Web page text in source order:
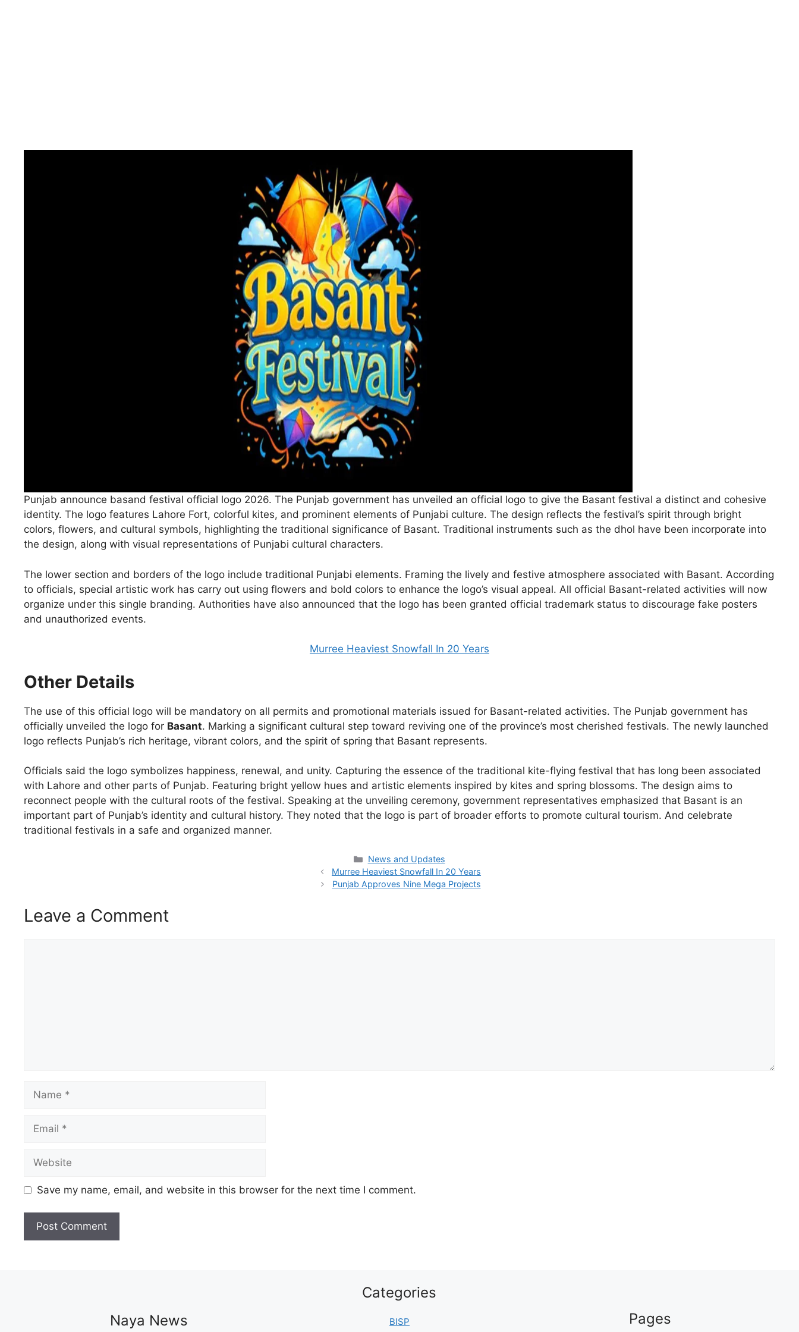
Punjab announce basand festival official logo 2026. The Punjab government has unveiled an official logo to give the Basant festival a distinct and cohesive
identity. The logo features Lahore Fort, colorful kites, and prominent elements of Punjabi culture. The design reflects the festival’s spirit through bright
colors, flowers, and cultural symbols, highlighting the traditional significance of Basant. Traditional instruments such as the dhol have been incorporate into
the design, along with visual representations of Punjabi cultural characters.
The lower section and borders of the logo include traditional Punjabi elements. Framing the lively and festive atmosphere associated with Basant. According
to officials, special artistic work has carry out using flowers and bold colors to enhance the logo’s visual appeal. All official Basant-related activities will now
organize under this single branding. Authorities have also announced that the logo has been granted official trademark status to discourage fake posters
and unauthorized events.
Murree Heaviest Snowfall In 20 Years
Other Details
The use of this official logo will be mandatory on all permits and promotional materials issued for Basant-related activities. The Punjab government has
officially unveiled the logo for Basant. Marking a significant cultural step toward reviving one of the province’s most cherished festivals. The newly launched
logo reflects Punjab’s rich heritage, vibrant colors, and the spirit of spring that Basant represents.
Officials said the logo symbolizes happiness, renewal, and unity. Capturing the essence of the traditional kite-flying festival that has long been associated
with Lahore and other parts of Punjab. Featuring bright yellow hues and artistic elements inspired by kites and spring blossoms. The design aims to
reconnect people with the cultural roots of the festival. Speaking at the unveiling ceremony, government representatives emphasized that Basant is an
important part of Punjab’s identity and cultural history. They noted that the logo is part of broader efforts to promote cultural tourism. And celebrate
traditional festivals in a safe and organized manner.
Categories
News and Updates
Murree Heaviest Snowfall In 20 Years
Punjab Approves Nine Mega Projects
Leave a Comment
Save my name, email, and website in this browser for the next time I comment.
Naya News
Categories
BISP Pages